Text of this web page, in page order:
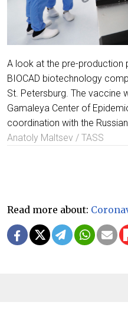
A look at the pre-production
BIOCAD biotechnology
St. Petersburg. The vaccine
Gamaleya Center of
coordination with the
Anatoly Maltsev / TASS
Read more about: